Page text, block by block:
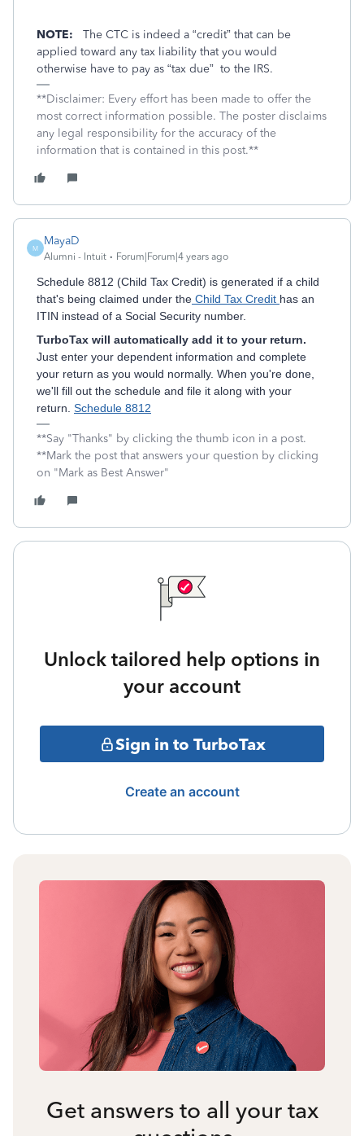
NOTE:
The CTC is indeed a “credit” that can be
applied toward any tax liability that you would
otherwise have to pay as “tax due” to the IRS.
**Disclaimer: Every effort has been made to offer the
most correct information possible. The poster disclaims
any legal responsibility for the accuracy of the
information that is contained in this post.**
M
MayaD
Alumni - Intuit Forum|Forum|4 years ago
Schedule 8812 (Child Tax Credit) is generated if a child
that's being claimed under the Child Tax Credit has an
ITIN instead of a Social Security number.
TurboTax will automatically add it to your return.
Just enter your dependent information and complete
your return as you would normally. When you're done,
we'll fill out the schedule and file it along with your
return. Schedule 8812
**Say "Thanks" by clicking the thumb icon in a post.
**Mark the post that answers your question by clicking
on "Mark as Best Answer"
Unlock tailored help options in
your account
Sign in to TurboTax
Create an account
Get answers to all your tax